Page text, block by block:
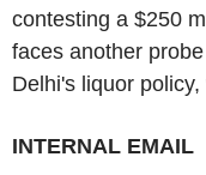
contesting a $250
faces another
Delhi's liquor
INTERNAL EMAIL